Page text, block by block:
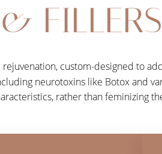
custom-designed to
neurotoxins like Botox and
rather than feminizing